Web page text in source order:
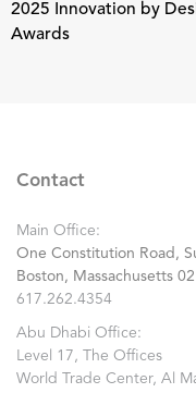
2025 Innovation by
Awards
Contact
Main Office:
One Constitution Road,
Boston, Massachusetts
617.262.4354
Abu Dhabi Office:
Level 17, The Offices
World Trade Center, Al